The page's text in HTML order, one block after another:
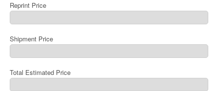
Reprint Price
Shipment Price
Total Estimated Price